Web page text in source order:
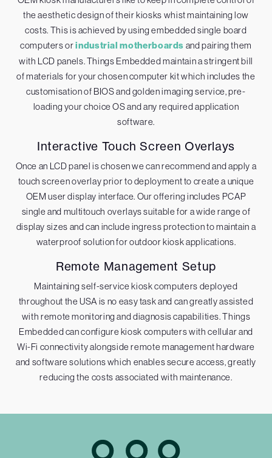
the aesthetic design of their kiosks whist maintaining low
costs. This is achieved by using embedded single board
computers orindustrial motherboards and pairing them
with LCD panels. Things Embedded maintain a stringent bill
of materials for your chosen computer kit which includes the
customisation of BIOS and golden imaging service, pre-
loading your choice OS and any required application
software.
Interactive Touch Screen Overlays
Once an LCD panel is chosen we can recommend and apply a
touch screen overlay prior to deployment to create a unique
OEM user display interface. Our offering includes PCAP
single and multitouch overlays suitable for a wide range of
display sizes and can include ingress protection to maintain a
waterproof solution for outdoor kiosk applications.
Remote Management Setup
Maintaining self-service kiosk computers deployed
throughout the USA is no easy task and can greatly assisted
with remote monitoring and diagnosis capabilities. Things
Embedded can configure kiosk computers with cellular and
Wi-Fi connectivity alongside remote management hardware
and software solutions which enables secure access, greatly
reducing the costs associated with maintenance.